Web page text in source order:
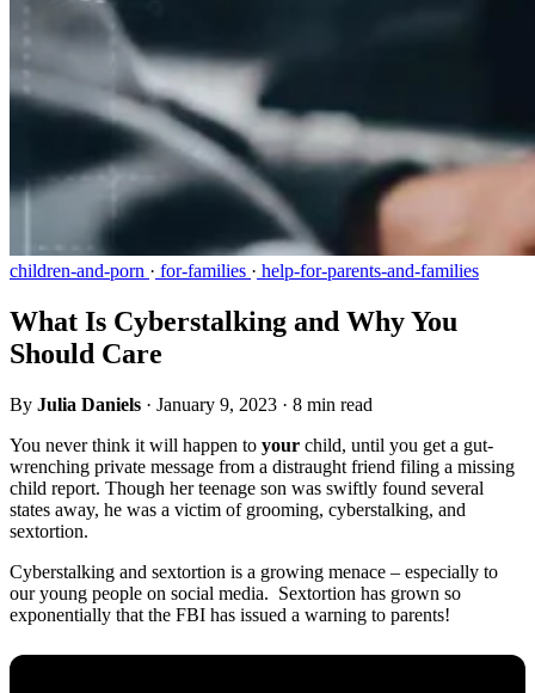
children-and-porn · for-families · help-for-parents-and-families
What Is Cyberstalking and Why You
Should Care
By Julia Daniels · January 9, 2023 · 8 min read
You never think it will happen to your child, until you get a gut-
wrenching private message from a distraught friend filing a missing
child report. Though her teenage son was swiftly found several
states away, he was a victim of grooming, cyberstalking, and
sextortion.
Cyberstalking and sextortion is a growing menace – especially to
our young people on social media. Sextortion has grown so
exponentially that the FBI has issued a warning to parents!